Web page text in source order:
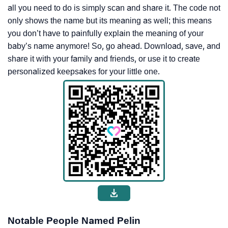
all you need to do is simply scan and share it. The code not
only shows the name but its meaning as well; this means
you don’t have to painfully explain the meaning of your
baby’s name anymore! So, go ahead. Download, save, and
share it with your family and friends, or use it to create
personalized keepsakes for your little one.
Notable People Named Pelin